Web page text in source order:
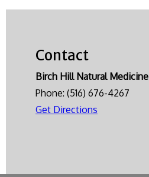
Contact
Birch Hill Natural Medicine
Phone: (516) 676-4267
Get Directions